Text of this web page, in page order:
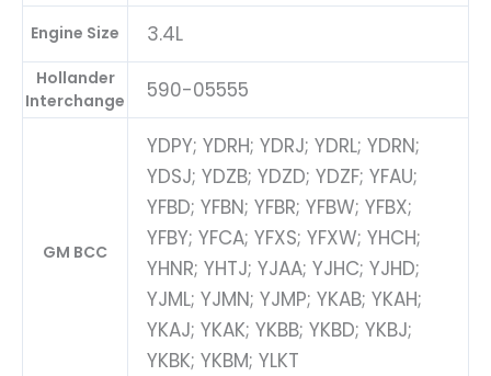
Engine Size 3.4L
Hollander
Interchange
590-05555
GM BCC
YDPY; YDRH; YDRJ; YDRL; YDRN;
YDSJ; YDZB; YDZD; YDZF; YFAU;
YFBD; YFBN; YFBR; YFBW; YFBX;
YFBY; YFCA; YFXS; YFXW; YHCH;
YHNR; YHTJ; YJAA; YJHC; YJHD;
YJML; YJMN; YJMP; YKAB; YKAH;
YKAJ; YKAK; YKBB; YKBD; YKBJ;
YKBK; YKBM; YLKT